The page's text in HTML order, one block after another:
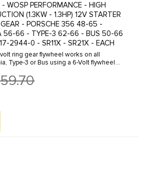
WOSP PERFORMANCE - HIGH
(1.3KW - 1.3HP) 12V STARTER
- PORSCHE 356 48-65 -
56-66 - TYPE-3 62-66 - BUS 50-66
2944-0 - SR11X - SR21X - EACH
ring gear flywheel works on all
Type-3 or Bus using a 6-Volt flywheel